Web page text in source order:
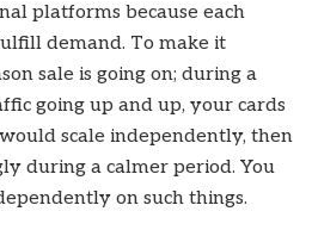
platforms because each
demand. To make it
sale is going on; during a
going up and up, your cards
scale independently, then
during a calmer period. You
on such things.